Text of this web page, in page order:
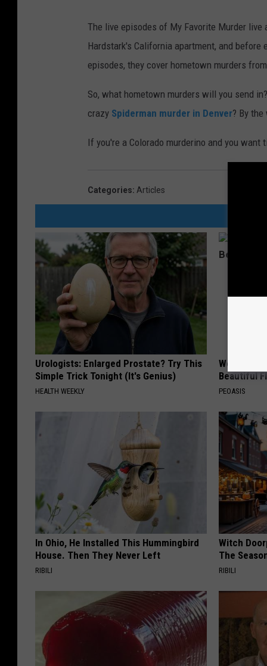
The live episodes of My Favorite Murder
Hardstark's California apartment, and
episodes, they cover hometown murders
So, what hometown murders will you send
crazy Spiderman murder in Denver? By
If you're a Colorado murderino and you want
Categories: Articles
Urologists: Enlarged Prostate? Try This
Simple Trick Tonight (It's Genius)
HEALTH WEEKLY
Women
Beautiful
PEOASIS
In Ohio, He Installed This Hummingbird
House. Then They Never Left
RIBILI
Witch
The
RIBILI